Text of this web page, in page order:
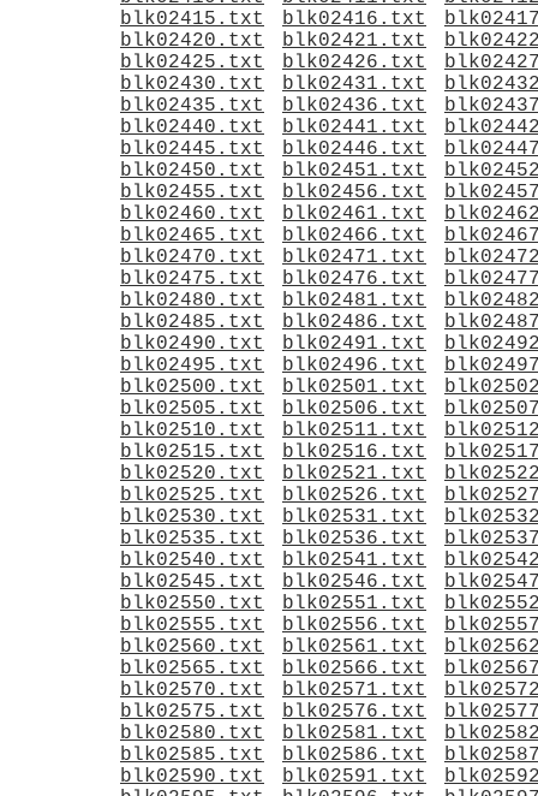
blk02415.txt
blk02416.txt
blk02420.txt
blk02421.txt
blk02425.txt
blk02426.txt
blk02430.txt
blk02431.txt
blk02435.txt
blk02436.txt
blk02440.txt
blk02441.txt
blk02445.txt
blk02446.txt
blk02450.txt
blk02451.txt
blk02455.txt
blk02456.txt
blk02460.txt
blk02461.txt
blk02465.txt
blk02466.txt
blk02470.txt
blk02471.txt
blk02475.txt
blk02476.txt
blk02480.txt
blk02481.txt
blk02485.txt
blk02486.txt
blk02490.txt
blk02491.txt
blk02495.txt
blk02496.txt
blk02500.txt
blk02501.txt
blk02505.txt
blk02506.txt
blk02510.txt
blk02511.txt
blk02515.txt
blk02516.txt
blk02520.txt
blk02521.txt
blk02525.txt
blk02526.txt
blk02530.txt
blk02531.txt
blk02535.txt
blk02536.txt
blk02540.txt
blk02541.txt
blk02545.txt
blk02546.txt
blk02550.txt
blk02551.txt
blk02555.txt
blk02556.txt
blk02560.txt
blk02561.txt
blk02565.txt
blk02566.txt
blk02570.txt
blk02571.txt
blk02575.txt
blk02576.txt
blk02580.txt
blk02581.txt
blk02585.txt
blk02586.txt
blk02590.txt
blk02591.txt